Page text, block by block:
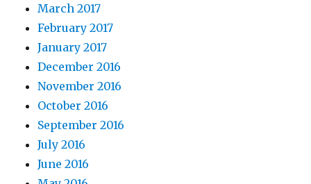
March 2017
February 2017
January 2017
December 2016
November 2016
October 2016
September 2016
July 2016
June 2016